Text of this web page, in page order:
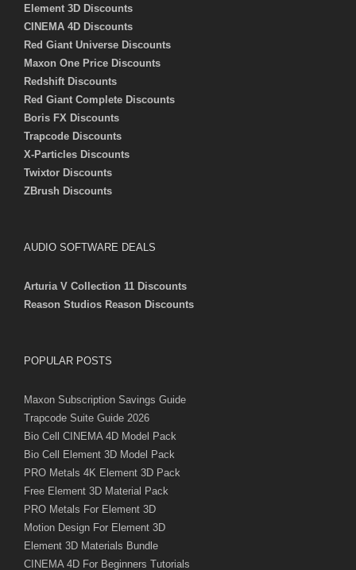
Element 3D Discounts
CINEMA 4D Discounts
Red Giant Universe Discounts
Maxon One Price Discounts
Redshift Discounts
Red Giant Complete Discounts
Boris FX Discounts
Trapcode Discounts
X-Particles Discounts
Twixtor Discounts
ZBrush Discounts
AUDIO SOFTWARE DEALS
Arturia V Collection 11 Discounts
Reason Studios Reason Discounts
POPULAR POSTS
Maxon Subscription Savings Guide
Trapcode Suite Guide 2026
Bio Cell CINEMA 4D Model Pack
Bio Cell Element 3D Model Pack
PRO Metals 4K Element 3D Pack
Free Element 3D Material Pack
PRO Metals For Element 3D
Motion Design For Element 3D
Element 3D Materials Bundle
CINEMA 4D For Beginners Tutorials